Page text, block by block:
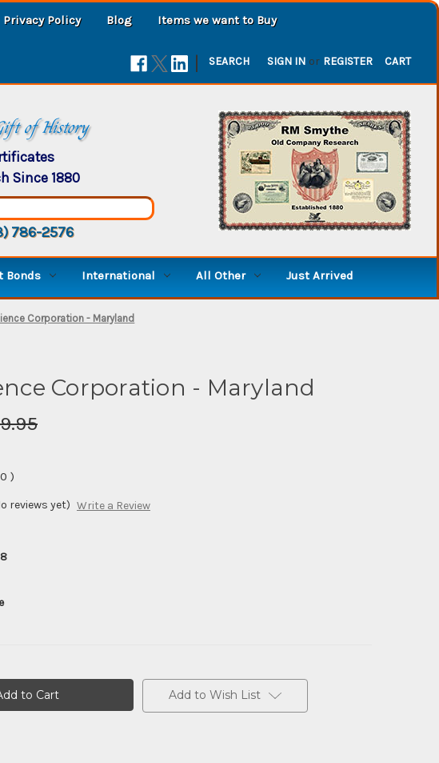
Privacy Policy Blog Items we want to Buy
| SEARCH SIGN IN or REGISTER CART
of History
Since 1880
786-2576
Bonds International All Other Just Arrived
Corporation - Maryland
Corporation - Maryland
)
reviews yet) Write a Review
Add to Wish List